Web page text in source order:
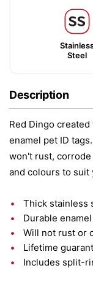
Steel
Description
Red Dingo
enamel pet ID
won't rust,
and colours to
Thick stainless
Durable
Will not rust or
Lifetime
Includes split-